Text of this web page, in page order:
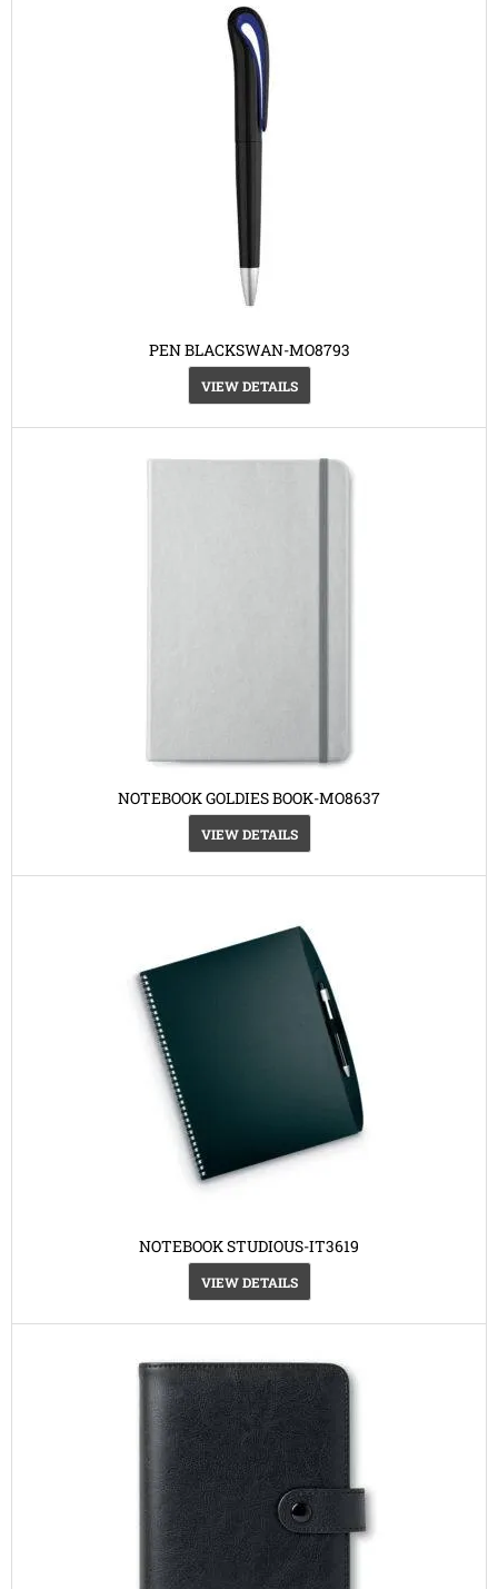
PEN BLACKSWAN-MO8793
VIEW DETAILS
NOTEBOOK GOLDIES BOOK-MO8637
VIEW DETAILS
NOTEBOOK STUDIOUS-IT3619
VIEW DETAILS